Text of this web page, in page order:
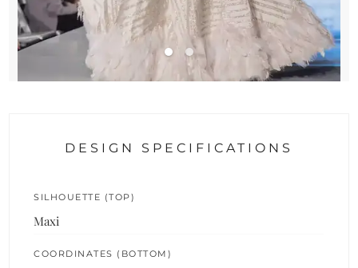
DESIGN SPECIFICATIONS
SILHOUETTE (TOP)
Maxi
COORDINATES (BOTTOM)